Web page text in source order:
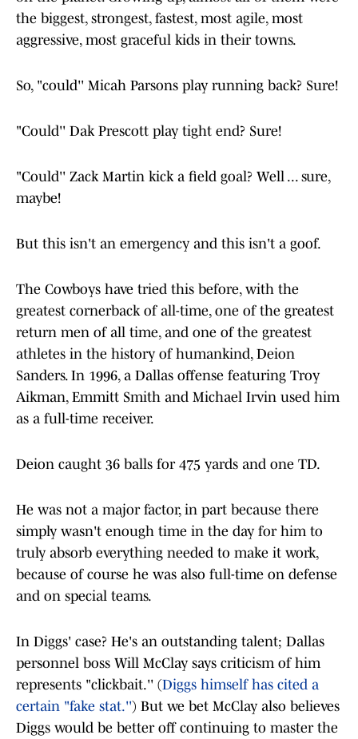
the biggest, strongest, fastest, most agile, most
aggressive, most graceful kids in their towns.
So, "could'' Micah Parsons play running back? Sure!
"Could'' Dak Prescott play tight end? Sure!
"Could'' Zack Martin kick a field goal? Well ... sure,
maybe!
But this isn't an emergency and this isn't a goof.
The Cowboys have tried this before, with the
greatest cornerback of all-time, one of the greatest
return men of all time, and one of the greatest
athletes in the history of humankind, Deion
Sanders. In 1996, a Dallas offense featuring Troy
Aikman, Emmitt Smith and Michael Irvin used him
as a full-time receiver.
Deion caught 36 balls for 475 yards and one TD.
He was not a major factor, in part because there
simply wasn't enough time in the day for him to
truly absorb everything needed to make it work,
because of course he was also full-time on defense
and on special teams.
In Diggs' case? He's an outstanding talent; Dallas
personnel boss Will McClay says criticism of him
represents "clickbait.'' (Diggs himself has cited a
certain "fake stat.'') But we bet McClay also believes
Diggs would be better off continuing to master the